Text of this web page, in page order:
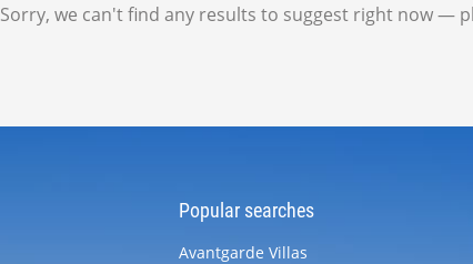
Sorry, we can't find any results to suggest right now —
Popular searches
Avantgarde Villas